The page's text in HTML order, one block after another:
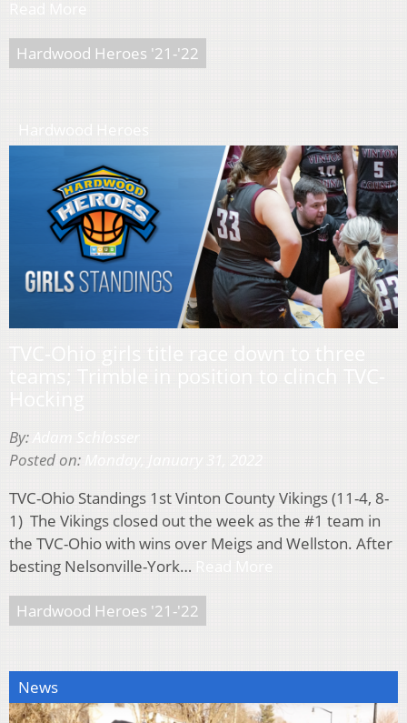
Hardwood Heroes '21-'22
By:
Posted on:
TVC-Ohio Standings 1st Vinton County Vikings (11-4, 8-
1) The Vikings closed out the week as the #1 team in
the TVC-Ohio with wins over Meigs and Wellston. After
besting Nelsonville-York…
Hardwood Heroes '21-'22
News